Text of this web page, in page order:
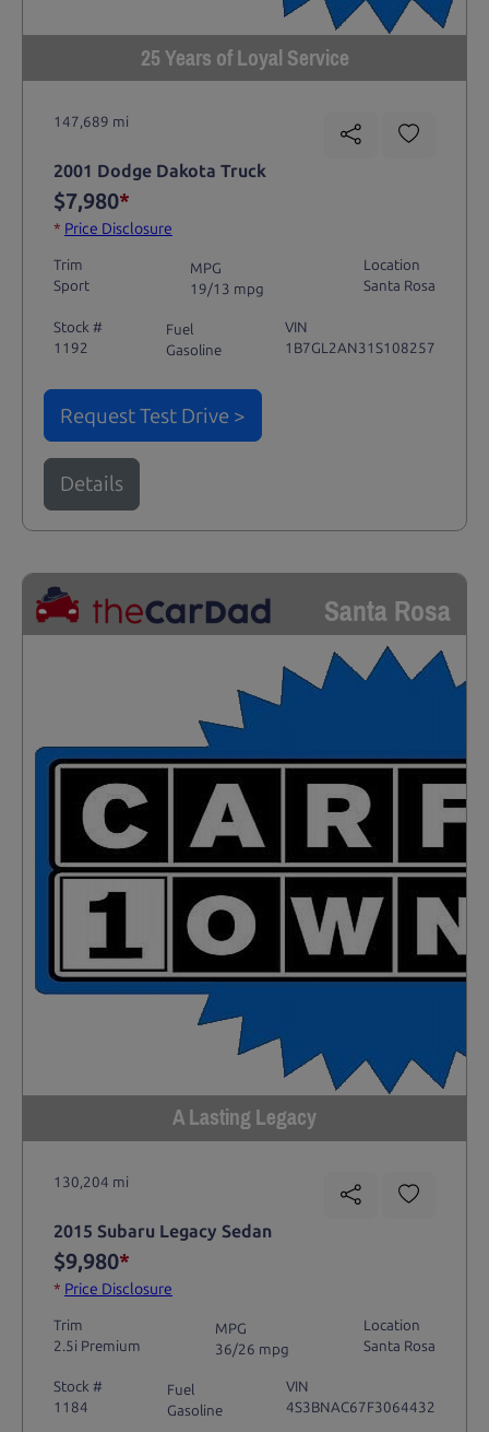
25 Years of Loyal Service
147,689 mi
2001 Dodge Dakota Truck
$7,980*
* Price Disclosure
Trim
Sport
MPG
19/13 mpg
Location
Santa Rosa
Stock #
1192
Fuel
Gasoline
VIN
1B7GL2AN31S108257
Request Test Drive >
Details
Santa Rosa
A Lasting Legacy
130,204 mi
2015 Subaru Legacy Sedan
$9,980*
* Price Disclosure
Trim
2.5i Premium
MPG
36/26 mpg
Location
Santa Rosa
Stock #
1184
Fuel
Gasoline
VIN
4S3BNAC67F3064432